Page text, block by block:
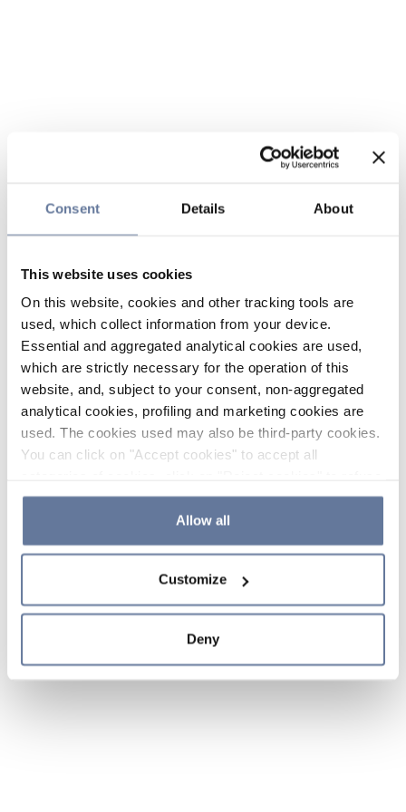
Consent Details About
This website uses cookies
On this website, cookies and other tracking tools are
used, which collect information from your device.
Essential and aggregated analytical cookies are used,
which are strictly necessary for the operation of this
website, and, subject to your consent, non-aggregated
analytical cookies, profiling and marketing cookies are
used. The cookies used may also be third-party cookies.
You can click on "Accept cookies" to accept all
the use of cookies or decide which cookies to accept by
clicking on "Cookie settings". If you refuse cookies or
simply close this banner or continue browsing, only
Cookie Policy and
sections.
Allow all
Customize
Deny